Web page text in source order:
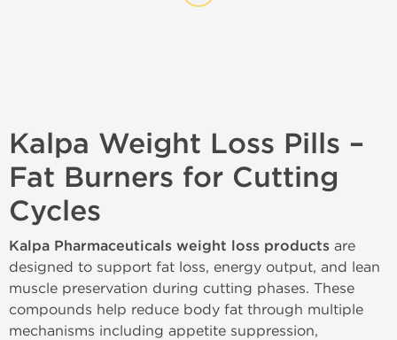
Kalpa Weight Loss Pills –
Fat Burners for Cutting
Cycles
Kalpa Pharmaceuticals weight loss products are
designed to support fat loss, energy output, and lean
muscle preservation during cutting phases. These
compounds help reduce body fat through multiple
mechanisms including appetite suppression,